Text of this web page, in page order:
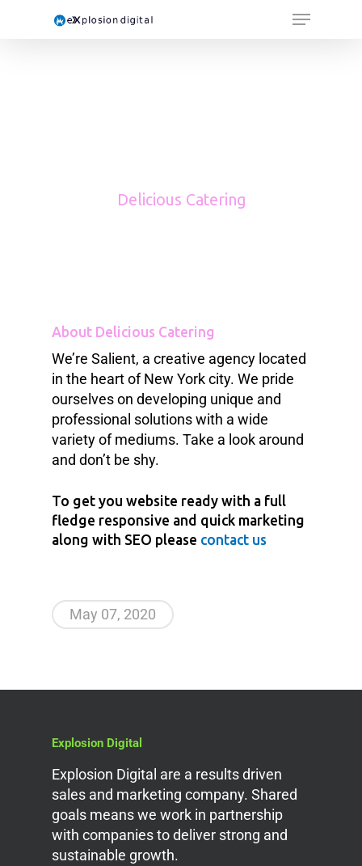
Delicious Catering
About Delicious Catering
We’re Salient, a creative agency located
in the heart of New York city. We pride
ourselves on developing unique and
professional solutions with a wide
variety of mediums. Take a look around
and don’t be shy.
To get you website ready with a full
fledge responsive and quick marketing
along with SEO please contact us
May 07, 2020
Explosion Digital
Explosion Digital are a results driven
sales and marketing company. Shared
goals means we work in partnership
with companies to deliver strong and
sustainable growth.